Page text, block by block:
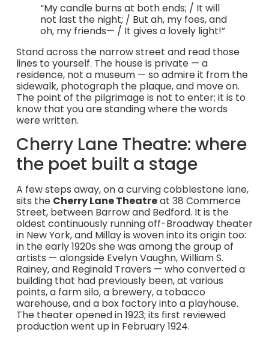
“My candle burns at both ends; / It will
not last the night; / But ah, my foes, and
oh, my friends— / It gives a lovely light!”
Stand across the narrow street and read those
lines to yourself. The house is private — a
residence, not a museum — so admire it from the
sidewalk, photograph the plaque, and move on.
The point of the pilgrimage is not to enter; it is to
know that you are standing where the words
were written.
Cherry Lane Theatre: where
the poet built a stage
A few steps away, on a curving cobblestone lane,
sits the Cherry Lane Theatreat 38 Commerce
Street, between Barrow and Bedford. It is the
oldest continuously running off-Broadway theater
in New York, and Millay is woven into its origin too:
in the early 1920s she was among the group of
artists — alongside Evelyn Vaughn, William S.
Rainey, and Reginald Travers — who converted a
building that had previously been, at various
points, a farm silo, a brewery, a tobacco
warehouse, and a box factory into a playhouse.
The theater opened in 1923; its first reviewed
production went up in February 1924.